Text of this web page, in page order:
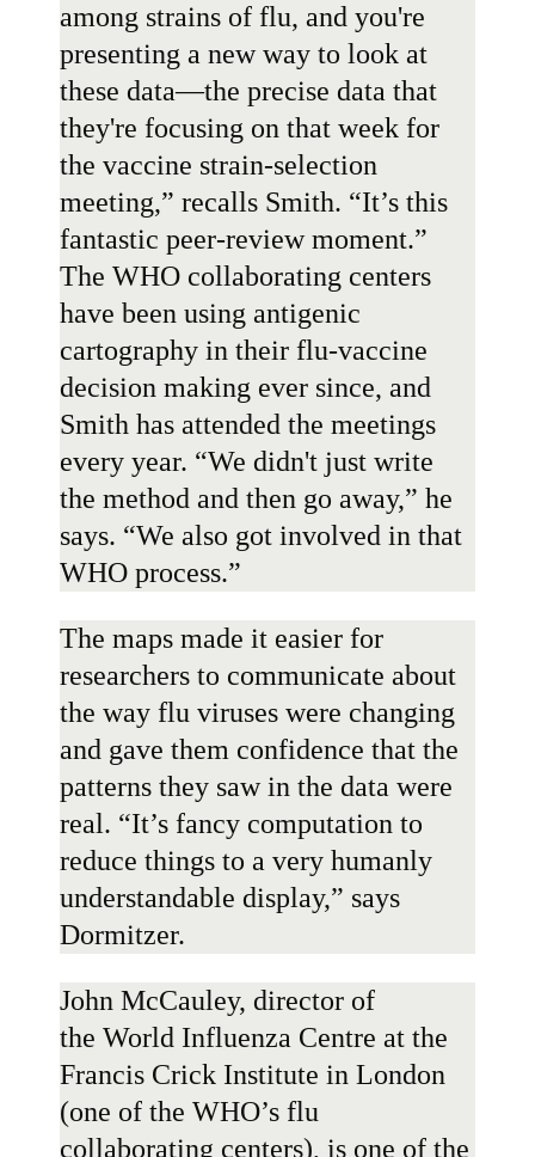
among strains of flu, and you're
presenting a new way to look at
these data—the precise data that
they're focusing on that week for
the vaccine strain-selection
meeting,” recalls Smith. “It’s this
fantastic peer-review moment.”
The WHO collaborating centers
have been using antigenic
cartography in their flu-vaccine
decision making ever since, and
Smith has attended the meetings
every year. “We didn't just write
the method and then go away,” he
says. “We also got involved in that
WHO process.”
The maps made it easier for
researchers to communicate about
the way flu viruses were changing
and gave them confidence that the
patterns they saw in the data were
real. “It’s fancy computation to
reduce things to a very humanly
understandable display,” says
Dormitzer.
John McCauley, director of
the World Influenza Centre at the
Francis Crick Institute in London
(one of the WHO’s flu
collaborating centers), is one of the